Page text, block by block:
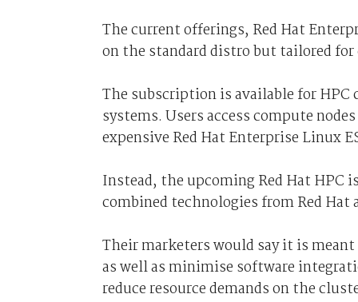
The current offerings, Red Hat
on the standard distro but tailored
The subscription is available for
systems. Users access compute
expensive Red Hat Enterprise Linux
Instead, the upcoming Red Hat
combined technologies from Red
Their marketers would say it is
as well as minimise software
reduce resource demands on the